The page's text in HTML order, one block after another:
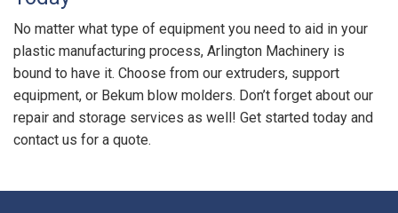
No matter what type of equipment you need to aid in your
plastic manufacturing process, Arlington Machinery is
bound to have it. Choose from our extruders, support
equipment, or Bekum blow molders. Don’t forget about our
repair and storage services as well! Get started today and
contact us for a quote.